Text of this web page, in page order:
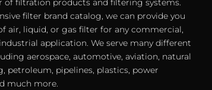
of filtration products and filtering systems.
filter brand catalog, we can provide you
air, liquid, or gas filter for any commercial,
application. We serve many different
aerospace, automotive, aviation, natural
petroleum, pipelines, plastics, power
much more.